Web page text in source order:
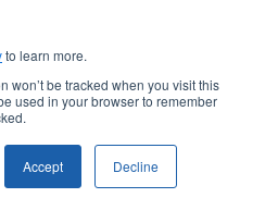
to learn more.
won’t be tracked when you visit this
used in your browser to remember
Accept Decline
we operate in an evolving
and uncertainties may
and it is not possible for
risk factors and uncertainties.
speak only as of the date they